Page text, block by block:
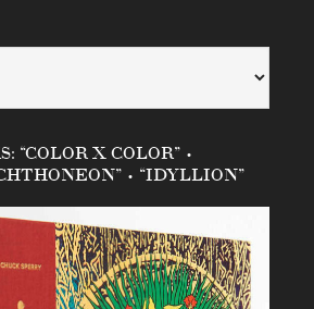
“COLOR X COLOR” •
• “IDYLLION”